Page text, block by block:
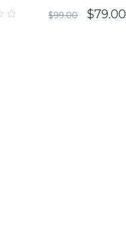
$99.00 $79.00